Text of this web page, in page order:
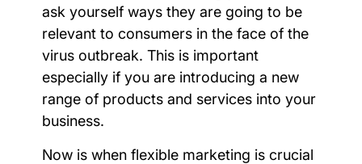
ask yourself ways they are going to be
relevant to consumers in the face of the
virus outbreak. This is important
especially if you are introducing a new
range of products and services into your
business.
Now is when flexible marketing is crucial